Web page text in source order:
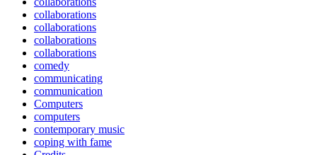
collaborations
collaborations
collaborations
collaborations
comedy
communicating
communication
Computers
computers
contemporary music
coping with fame